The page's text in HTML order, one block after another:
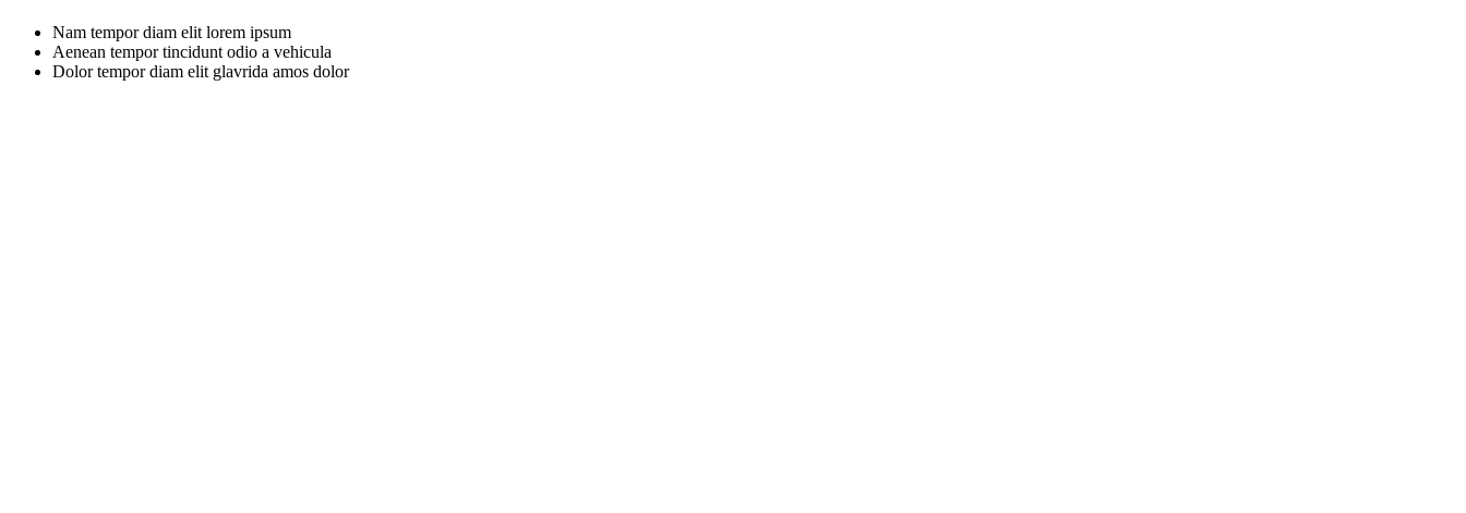
Nam tempor diam elit lorem ipsum
Aenean tempor tincidunt odio a vehicula
Dolor tempor diam elit glavrida amos dolor